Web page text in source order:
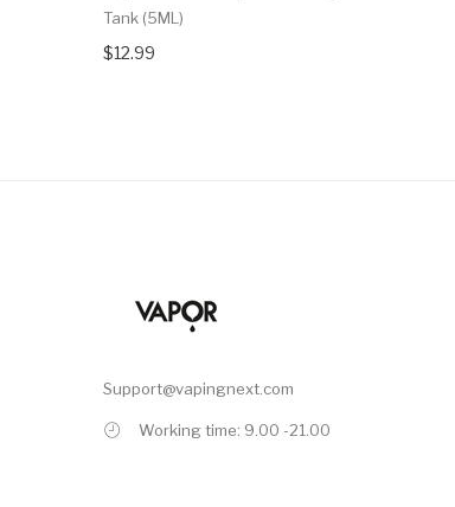
Tank (5ML)
$12.99
Support@vapingnext.com
Working time: 9.00 -21.00